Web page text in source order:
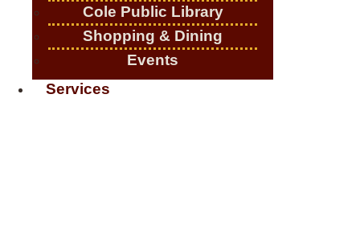
Cole Public Library
Shopping & Dining
Events
Services